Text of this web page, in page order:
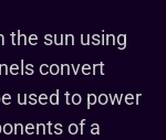
the sun using
convert
used to power
of a